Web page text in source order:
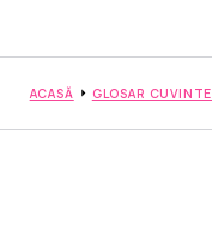
ACASĂ GLOSAR CUVINTE